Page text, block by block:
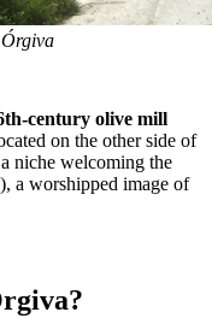
century olive mill
on the other side of
niche welcoming the
a worshipped image of